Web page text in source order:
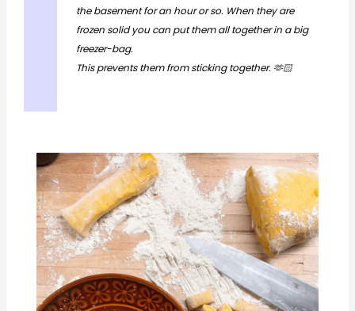
the basement for an hour or so. When they are
frozen solid you can put them all together in a big
freezer-bag.
This prevents them from sticking together. 🫶🏻